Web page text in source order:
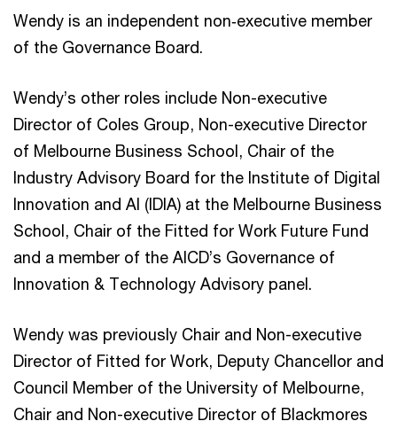
Wendy is an independent non‑executive member
of the Governance Board.
Wendy’s other roles include Non-executive
Director of Coles Group, Non-executive Director
of Melbourne Business School, Chair of the
Industry Advisory Board for the Institute of Digital
Innovation and AI (IDIA) at the Melbourne Business
School, Chair of the Fitted for Work Future Fund
and a member of the AICD’s Governance of
Innovation & Technology Advisory panel.
Wendy was previously Chair and Non-executive
Director of Fitted for Work, Deputy Chancellor and
Council Member of the University of Melbourne,
Chair and Non-executive Director of Blackmores